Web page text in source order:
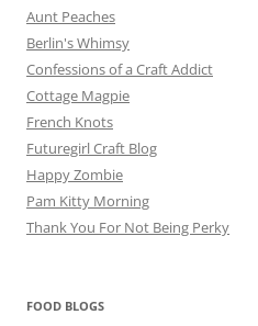
Aunt Peaches
Berlin's Whimsy
Confessions of a Craft Addict
Cottage Magpie
French Knots
Futuregirl Craft Blog
Happy Zombie
Pam Kitty Morning
Thank You For Not Being Perky
FOOD BLOGS